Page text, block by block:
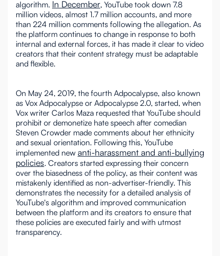
algorithm. In December, YouTube took down 7.8
million videos, almost 1.7 million accounts, and more
than 224 million comments following the allegation. As
the platform continues to change in response to both
internal and external forces, it has made it clear to video
creators that their content strategy must be adaptable
and flexible.
On May 24, 2019, the fourth Adpocalypse, also known
as Vox Adpocalypse or Adpocalypse 2.0, started, when
Vox writer Carlos Maza requested that YouTube should
prohibit or demonetize hate speech after comedian
Steven Crowder made comments about her ethnicity
and sexual orientation. Following this, YouTube
implemented new anti-harassment and anti-bullying
policies. Creators started expressing their concern
over the biasedness of the policy, as their content was
mistakenly identified as non-advertiser-friendly. This
demonstrates the necessity for a detailed analysis of
YouTube's algorithm and improved communication
between the platform and its creators to ensure that
these policies are executed fairly and with utmost
transparency.